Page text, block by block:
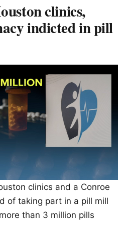
clinics,
indicted in pill
clinics and a Conroe
of taking part in a pill mill
than 3 million pills